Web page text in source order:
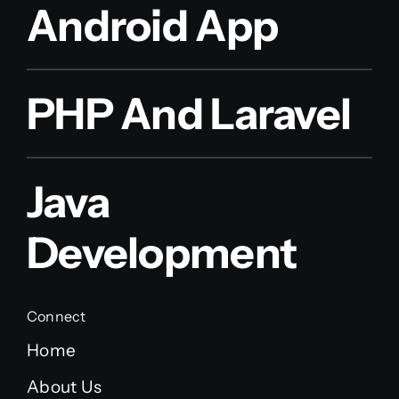
Android App
PHP And Laravel
Java
Development
Connect
Home
About Us